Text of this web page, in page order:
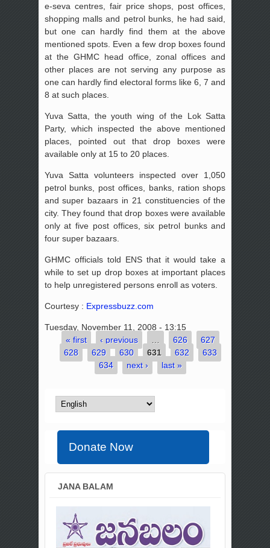
e-seva centres, fair price shops, post offices,
shopping malls and petrol bunks, he had said,
but one can hardly find them at the above
mentioned spots. Even a few drop boxes found
at the GHMC head office, zonal offices and
other places are not serving any purpose as
one can hardly find electoral forms like 6, 7 and
8 at such places.
Yuva Satta, the youth wing of the Lok Satta
Party, which inspected the above mentioned
places, pointed out that drop boxes were
available only at 15 to 20 places.
Yuva Satta volunteers inspected over 1,050
petrol bunks, post offices, banks, ration shops
and super bazaars in 21 constituencies of the
city. They found that drop boxes were available
only at five post offices, six petrol bunks and
four super bazaars.
GHMC officials told ENS that it would take a
while to set up drop boxes at important places
to help unregistered persons enroll as voters.
Courtesy : Expressbuzz.com
Tuesday, November 11, 2008 - 13:15
Pages
« first ‹ previous 626
627
628
629 630 631 632
633
634
next › last »
Donate Now
JANA BALAM